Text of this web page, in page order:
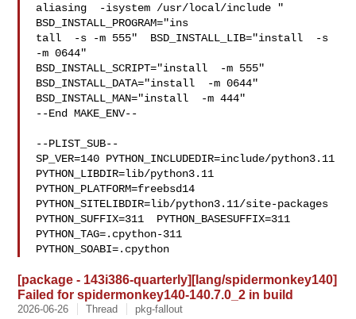
aliasing  -isystem /usr/local/include "
BSD_INSTALL_PROGRAM="ins
tall  -s -m 555"  BSD_INSTALL_LIB="install  -s
-m 0644"
BSD_INSTALL_SCRIPT="install  -m 555"
BSD_INSTALL_DATA="install  -m 0644"
BSD_INSTALL_MAN="install  -m 444"
--End MAKE_ENV--
--PLIST_SUB--
SP_VER=140 PYTHON_INCLUDEDIR=include/python3.11
PYTHON_LIBDIR=lib/python3.11
PYTHON_PLATFORM=freebsd14
PYTHON_SITELIBDIR=lib/python3.11/site-packages
PYTHON_SUFFIX=311  PYTHON_BASESUFFIX=311
PYTHON_TAG=.cpython-311
PYTHON_SOABI=.cpython
[package - 143i386-quarterly][lang/spidermonkey140]
Failed for spidermonkey140-140.7.0_2 in build
2026-06-26 Thread pkg-fallout